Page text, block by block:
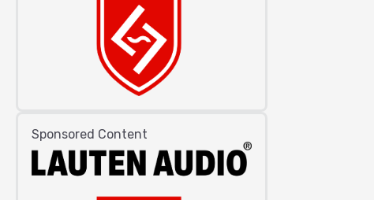
Sponsored Content